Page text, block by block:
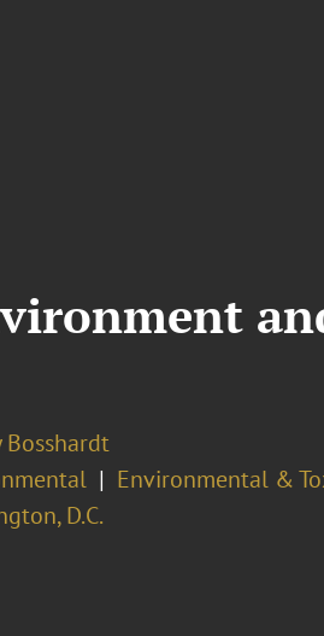
Bosshardt
Environmental &
D.C.